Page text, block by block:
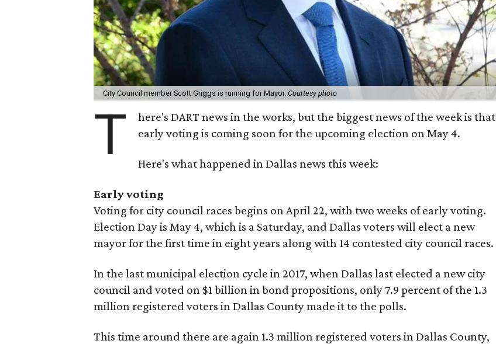
City Council member Scott Griggs is running for Mayor. Courtesy photo
T
here's DART news in the works, but the biggest news of the week is that
early voting is coming soon for the upcoming election on May 4.
Here's what happened in Dallas news this week:
Early voting
Voting for city council races begins on April 22, with two weeks of early voting.
Election Day is May 4, which is a Saturday, and Dallas voters will elect a new
mayor for the first time in eight years along with 14 contested city council races.
In the last municipal election cycle in 2017, when Dallas last elected a new city
council and voted on $1 billion in bond propositions, only 7.9 percent of the 1.3
million registered voters in Dallas County made it to the polls.
This time around there are again 1.3 million registered voters in Dallas County,